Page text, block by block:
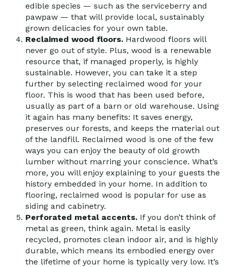
edible species — such as the serviceberry and
pawpaw — that will provide local, sustainably
grown delicacies for your own table.
Reclaimed wood floors. Hardwood floors will
never go out of style. Plus, wood is a renewable
resource that, if managed properly, is highly
sustainable. However, you can take it a step
further by selecting reclaimed wood for your
floor. This is wood that has been used before,
usually as part of a barn or old warehouse. Using
it again has many benefits: It saves energy,
preserves our forests, and keeps the material out
of the landfill. Reclaimed wood is one of the few
ways you can enjoy the beauty of old growth
lumber without marring your conscience. What’s
more, you will enjoy explaining to your guests the
history embedded in your home. In addition to
flooring, reclaimed wood is popular for use as
siding and cabinetry.
Perforated metal accents. If you don’t think of
metal as green, think again. Metal is easily
recycled, promotes clean indoor air, and is highly
durable, which means its embodied energy over
the lifetime of your home is typically very low. It’s